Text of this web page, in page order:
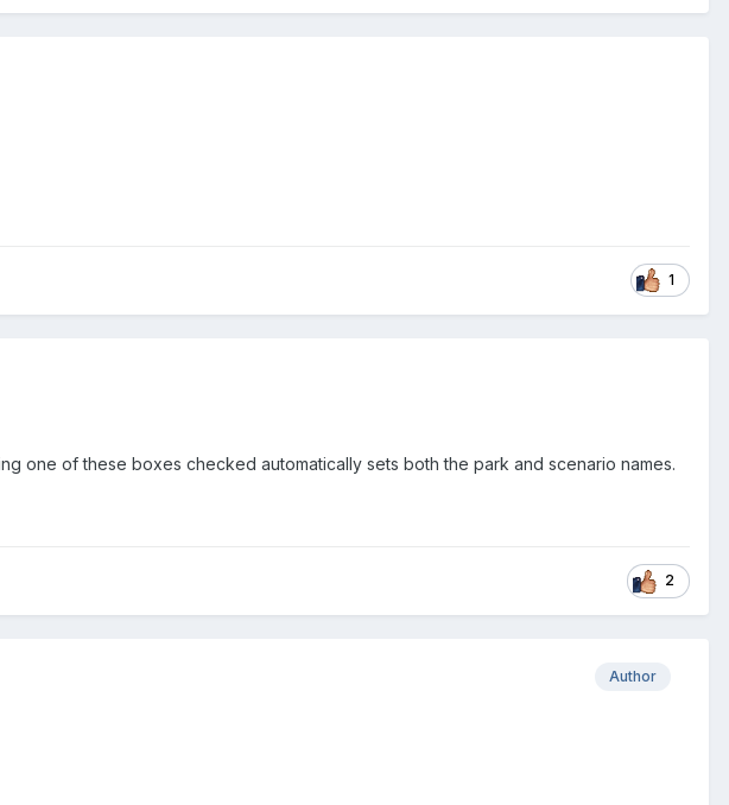
1
one of these boxes checked automatically sets both the park and scenario names.
2
Author